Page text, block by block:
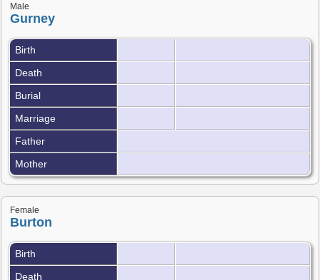
Male
Gurney
Birth
Death
Burial
Marriage
Father
Mother
Female
Burton
Birth
Death